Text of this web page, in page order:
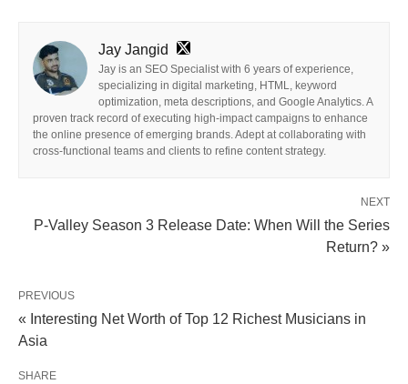
Jay Jangid
Jay is an SEO Specialist with 6 years of experience,
specializing in digital marketing, HTML, keyword
optimization, meta descriptions, and Google Analytics. A
proven track record of executing high-impact campaigns to enhance
the online presence of emerging brands. Adept at collaborating with
cross-functional teams and clients to refine content strategy.
NEXT
P-Valley Season 3 Release Date: When Will the Series
Return? »
PREVIOUS
« Interesting Net Worth of Top 12 Richest Musicians in
Asia
SHARE